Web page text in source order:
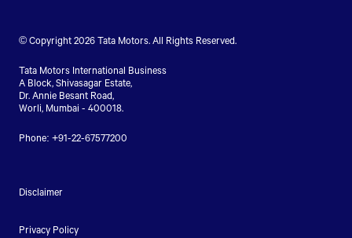
© Copyright 2026 Tata Motors. All Rights Reserved.
Tata Motors International Business
A Block, Shivasagar Estate,
Dr. Annie Besant Road,
Worli, Mumbai - 400018.
Phone: +91-22-67577200
Disclaimer
Privacy Policy